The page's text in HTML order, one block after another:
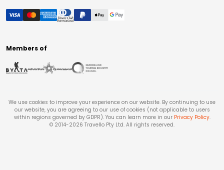
Members of
We use cookies to improve your experience on our website. By continuing to use
our website, you are agreeing to our use of cookies (not applicable to users
within regions governed by GDPR). You can learn more in our Privacy Policy.
© 2014-2026 Travello Pty Ltd. All rights reserved.